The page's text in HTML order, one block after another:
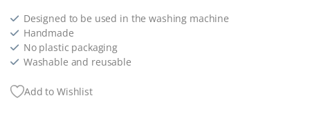
Designed to be used in the washing machine
Handmade
No plastic packaging
Washable and reusable
Add to Wishlist